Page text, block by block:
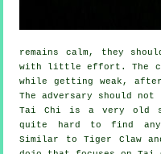
remains calm, they
with little effort. The
while getting weak,
The adversary should not
Tai Chi
is a very old
quite hard to find
Similar toTiger Claw